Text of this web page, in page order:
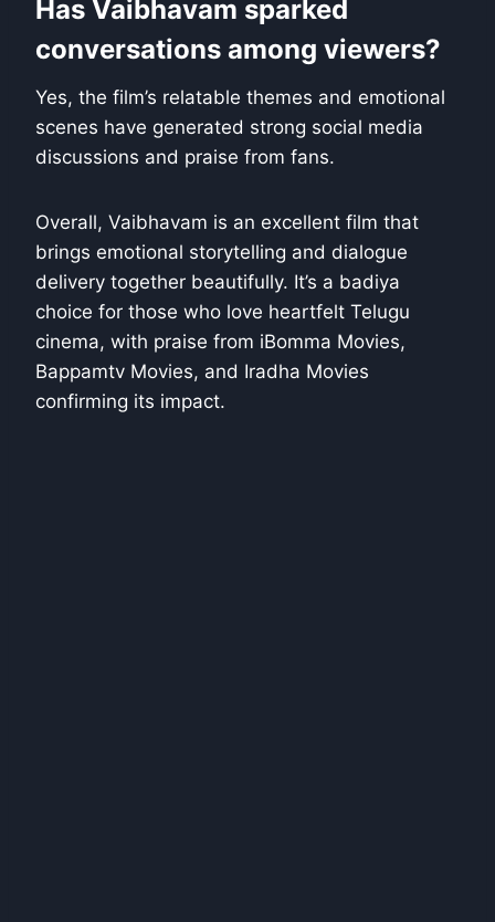
Has Vaibhavam sparked
conversations among viewers?
Yes, the film’s relatable themes and emotional
scenes have generated strong social media
discussions and praise from fans.
Overall, Vaibhavam is an excellent film that
brings emotional storytelling and dialogue
delivery together beautifully. It’s a badiya
choice for those who love heartfelt Telugu
cinema, with praise from iBomma Movies,
Bappamtv Movies, and Iradha Movies
confirming its impact.